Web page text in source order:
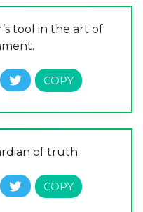
tool in the art of
of truth.